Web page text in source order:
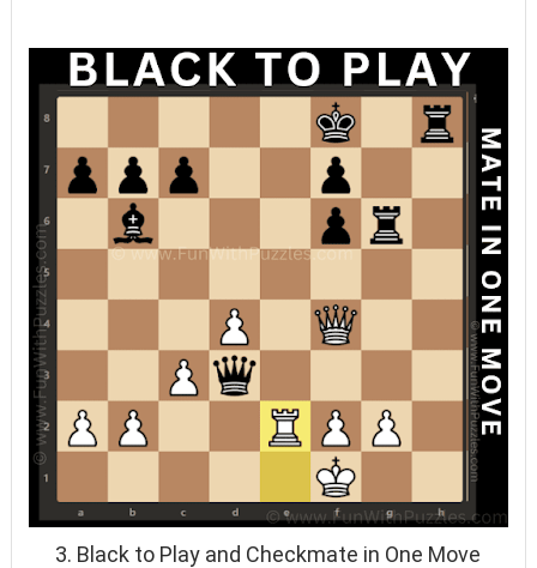
3. Black to Play and Checkmate in One Move